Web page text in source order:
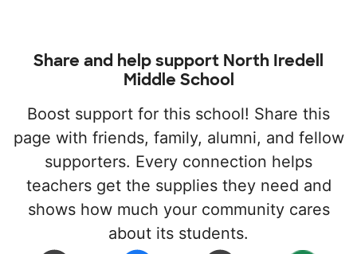
Share and help support North Iredell
Middle School
Boost support for this school! Share this
page with friends, family, alumni, and fellow
supporters. Every connection helps
teachers get the supplies they need and
shows how much your community cares
about its students.